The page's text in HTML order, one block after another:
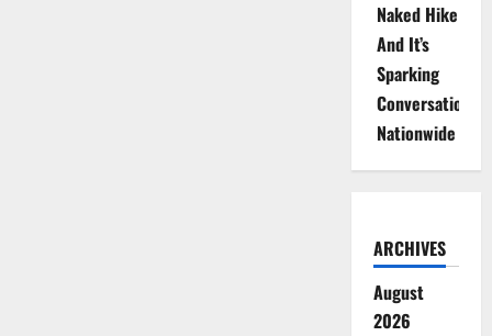
Naked Hike
And It’s
Sparking
Conversations
Nationwide
ARCHIVES
August
2026